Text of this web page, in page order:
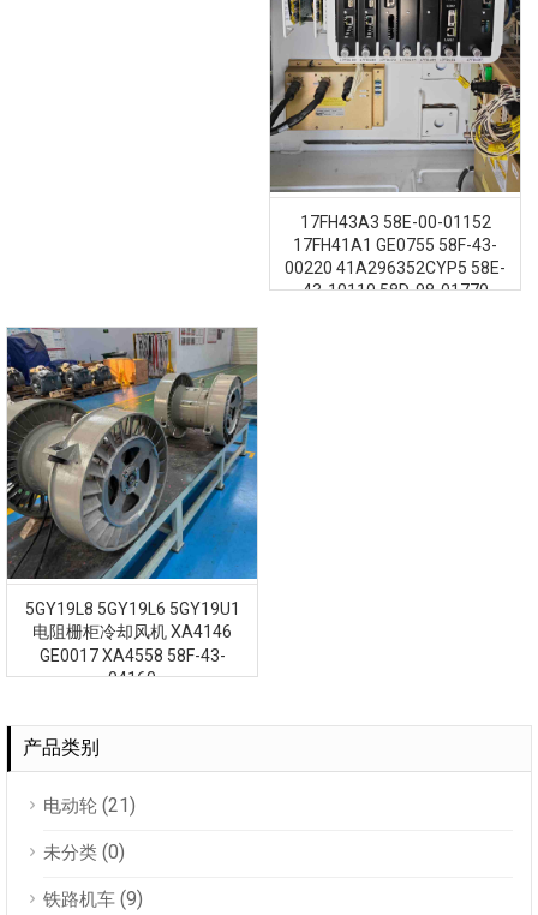
17FH43A3 58E-00-01152
17FH41A1 GE0755 58F-43-
00220 41A296352CYP5 58E-
43-10110 58D-98-01770
5GY19L8 5GY19L6 5GY19U1
电阻栅柜冷却风机 XA4146
GE0017 XA4558 58F-43-
04160
产品类别
电动轮 (21)
未分类 (0)
铁路机车 (9)